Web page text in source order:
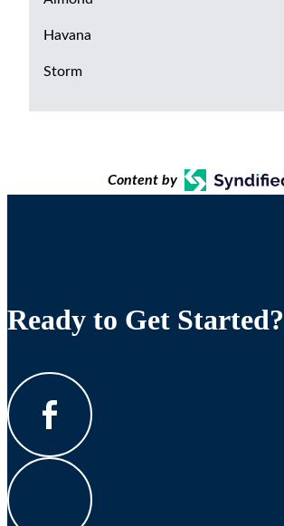
Havana
Storm
Content by
Ready to Get Started?